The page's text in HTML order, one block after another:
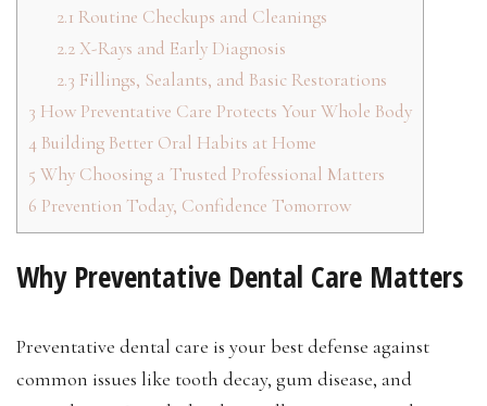
2.1 Routine Checkups and Cleanings
2.2X-Rays and Early Diagnosis
2.3 Fillings, Sealants, and Basic Restorations
3 How Preventative Care Protects Your Whole Body
4 Building Better Oral Habits at Home
5 Why Choosing a Trusted Professional Matters
6 Prevention Today, Confidence Tomorrow
Why Preventative Dental Care Matters
Preventative dental care is your best defense against
common issues like tooth decay, gum disease, and